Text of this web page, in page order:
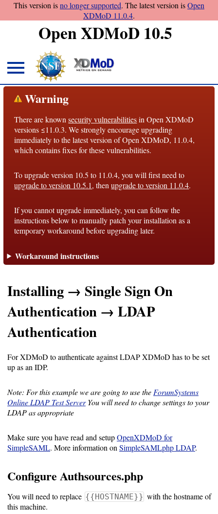
This version isno longer supported. The latest version isOpen
XDMoD 11.0.4.
Open XDMoD 10.5
About
Overview
License
Notices
Roadmap
Documentation
Conventions
Support
Download
Latest
Release
GitHub
Page
Installing
Requirements
Hardware
Requirements
Warning
There are knownsecurity vulnerabilitiesin Open XDMoD
versions ≤11.0.3. We strongly encourage upgrading
immediately to the latest version of Open XDMoD, 11.0.4,
which contains fixes for these vulnerabilities.
To upgrade version 10.5 to 11.0.4, you will first need to
upgrade to version 10.5.1, thenupgrade to version 11.0.4.
If you cannot upgrade immediately, you can follow the
instructions below to manually patch your installation as a
temporary workaround before upgrading later.
Workaround instructions
Installing → Single Sign On
Authentication → LDAP
Authentication
For XDMoD to authenticate against LDAP XDMoD has to be set
up as an IDP.
Note: For this example we are going to use the ForumSystems
Online LDAP Test ServerYou will need to change settings to your
LDAP as appropriate
Make sure you have read and setupOpenXDMoD for
SimpleSAML. More information on SimpleSAMLphp LDAP.
Configure Authsources.php
You will need to replace {{HOSTNAME}} with the hostname of
this machine.